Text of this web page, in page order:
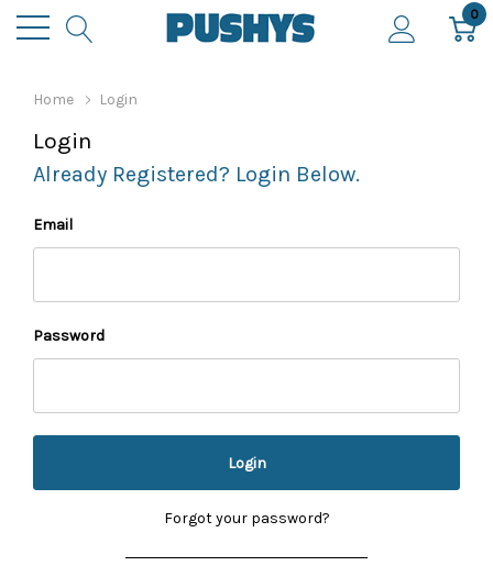
0
Home Login
Login
Already Registered? Login Below.
Email
Password
Forgot your password?